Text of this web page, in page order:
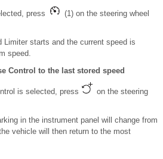
press
(1) on the steering wheel
Limiter starts and the current speed is
speed.
Control to the last stored speed
is selected, press
on the steering
in the instrument panel will change from
vehicle will then return to the most